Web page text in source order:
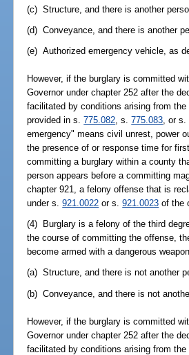
(c) Structure, and there is another
(d) Conveyance, and there is another
(e) Authorized emergency vehicle, as
However, if the burglary is committed
Governor under chapter 252 after the
facilitated by conditions arising from
provided in s.775.082 , s.775.083 , or s.
emergency" means civil unrest, power
the presence of or response time for
committing a burglary within a county
person appears before a committing
chapter 921, a felony offense that is
under s.921.0022 or s.921.0023 of the
(4) Burglary is a felony of the third
the course of committing the offense,
become armed with a dangerous
(a) Structure, and there is not another
(b) Conveyance, and there is not
However, if the burglary is committed
Governor under chapter 252 after the
facilitated by conditions arising from